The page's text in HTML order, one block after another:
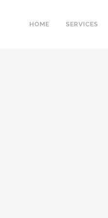
HOME SERVICES